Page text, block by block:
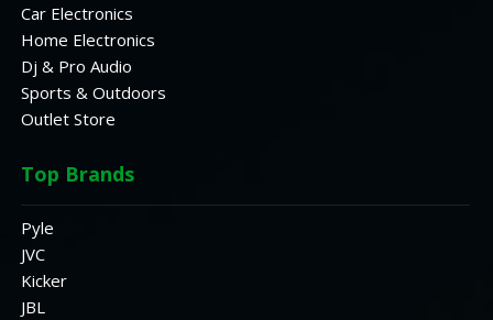
Car Electronics
Home Electronics
Dj & Pro Audio
Sports & Outdoors
Outlet Store
Top Brands
Pyle
JVC
Kicker
JBL